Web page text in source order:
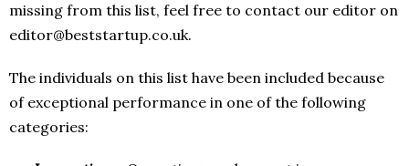
missing from this list, feel free to contact our editor on
editor@beststartup.co.uk.
The individuals on this list have been included because
of exceptional performance in one of the following
categories: